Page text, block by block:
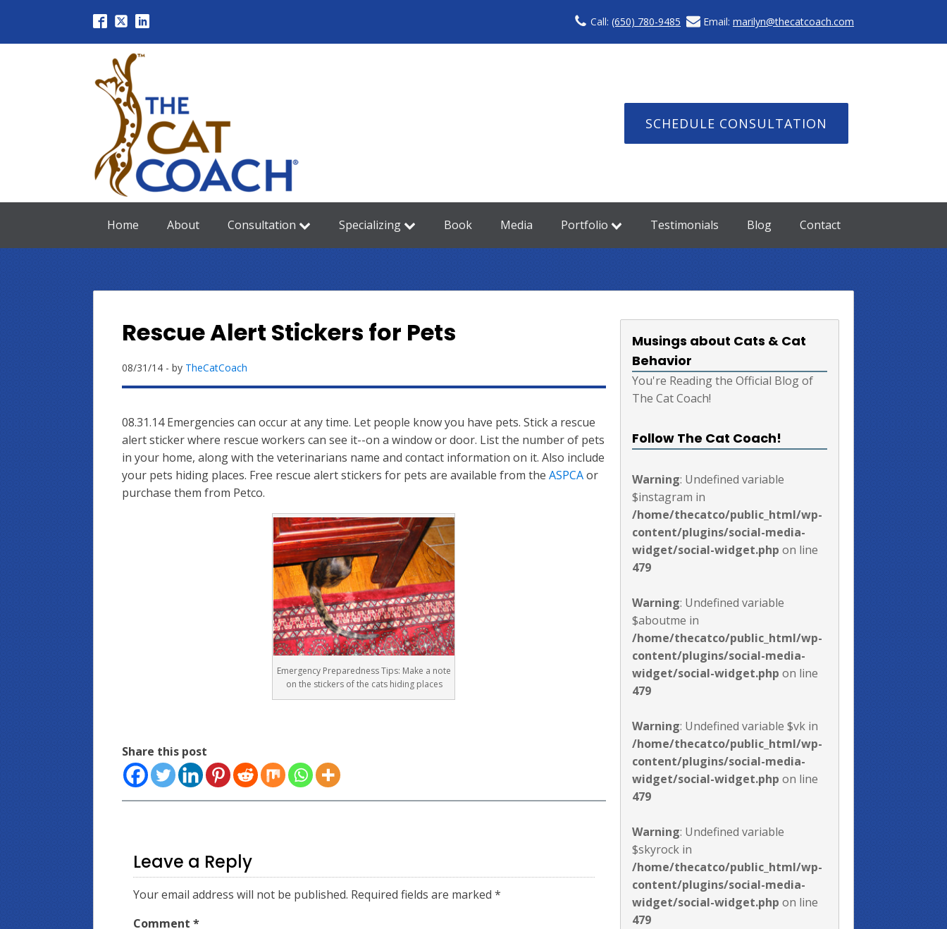
Call: (650) 780-9485 Email: marilyn@thecatcoach.com
SCHEDULE CONSULTATION
Home About Consultation Specializing Book Media Portfolio Testimonials Blog Contact
Rescue Alert Stickers for Pets
08/31/14 - by TheCatCoach
08.31.14 Emergencies can occur at any time. Let people know you have pets. Stick a rescue
alert sticker where rescue workers can see it--on a window or door. List the number of pets
in your home, along with the veterinarians name and contact information on it. Also include
your pets hiding places. Free rescue alert stickers for pets are available from the ASPCAor
purchase them from Petco.
Emergency Preparedness Tips: Make a note
on the stickers of the cats hiding places
Share this post
Leave a Reply
Your email address will not be published. Required fields are marked *
Comment *
Musings about Cats & Cat
Behavior
You're Reading the Official Blog of
The Cat Coach!
Follow The Cat Coach!
Warning: Undefined variable
$instagram in
/home/thecatco/public_html/wp-
content/plugins/social-media-
widget/social-widget.php on line
479
Warning: Undefined variable
$aboutme in
/home/thecatco/public_html/wp-
content/plugins/social-media-
widget/social-widget.php on line
479
Warning: Undefined variable $vk in
/home/thecatco/public_html/wp-
content/plugins/social-media-
widget/social-widget.php on line
479
Warning: Undefined variable
$skyrock in
/home/thecatco/public_html/wp-
content/plugins/social-media-
widget/social-widget.php on line
479